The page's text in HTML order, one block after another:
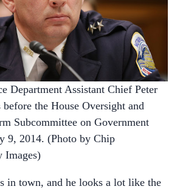
Department Assistant Chief Peter
the House Oversight and
Subcommittee on Government
9, 2014. (Photo by Chip
Images)
in town, and he looks a lot like the